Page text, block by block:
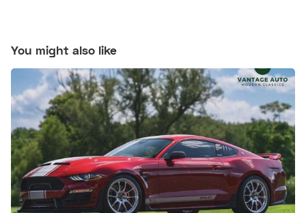
You might also like